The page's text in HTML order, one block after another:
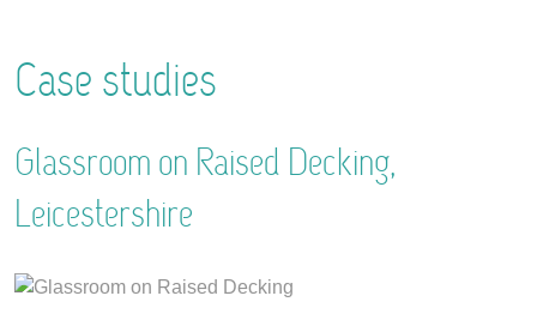
Case studies
Glassroom on Raised Decking,
Leicestershire